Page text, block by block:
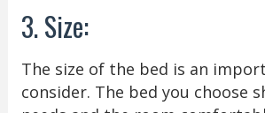
3. Size:
The size of the bed is an
consider. The bed you choose